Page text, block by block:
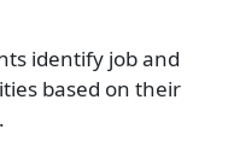
identify job and
based on their